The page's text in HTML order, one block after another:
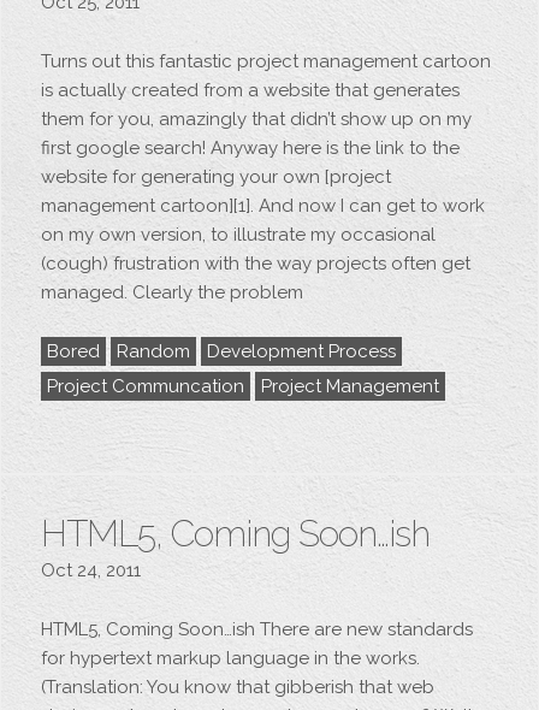
Turns out this fantastic project management cartoon
is actually created from a website that generates
them for you, amazingly that didn’t show up on my
first google search! Anyway here is the link to the
website for generating your own [project
management cartoon][1]. And now I can get to work
on my own version, to illustrate my occasional
(cough) frustration with the way projects often get
managed. Clearly the problem
Bored Random
Development Process
Project Communcation
Project Management
HTML5, Coming Soon…ish
Oct 24, 2011
HTML5, Coming Soon…ish There are new standards
for hypertext markup language in the works.
(Translation: You know that gibberish that web